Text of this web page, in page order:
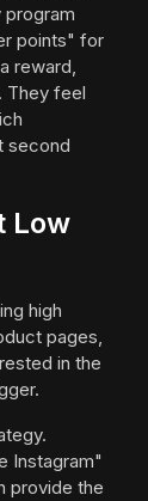
points" for
reward,
They feel
second
Low
high
pages,
in the
Instagram"
provide the